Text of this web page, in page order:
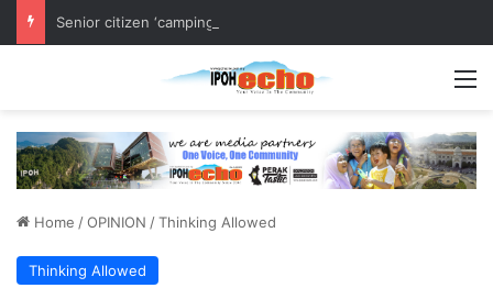
Senior citizen ‘camping out’ at bus stop for over a week
Home /OPINION /Thinking Allowed
Thinking Allowed